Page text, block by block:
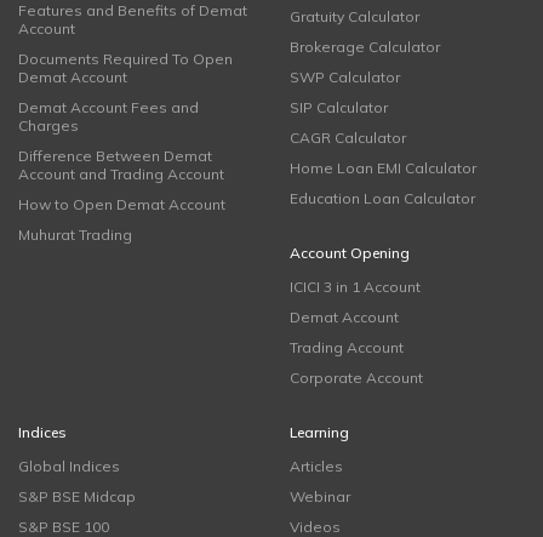
Features and Benefits of Demat
Account
Documents Required To Open
Demat Account
Demat Account Fees and
Charges
Difference Between Demat
Account and Trading Account
How to Open Demat Account
Muhurat Trading
Gratuity Calculator
Brokerage Calculator
SWP Calculator
SIP Calculator
CAGR Calculator
Home Loan EMI Calculator
Education Loan Calculator
Account Opening
ICICI 3 in 1 Account
Demat Account
Trading Account
Corporate Account
Indices
Global Indices
S&P BSE Midcap
S&P BSE 100
Learning
Articles
Webinar
Videos